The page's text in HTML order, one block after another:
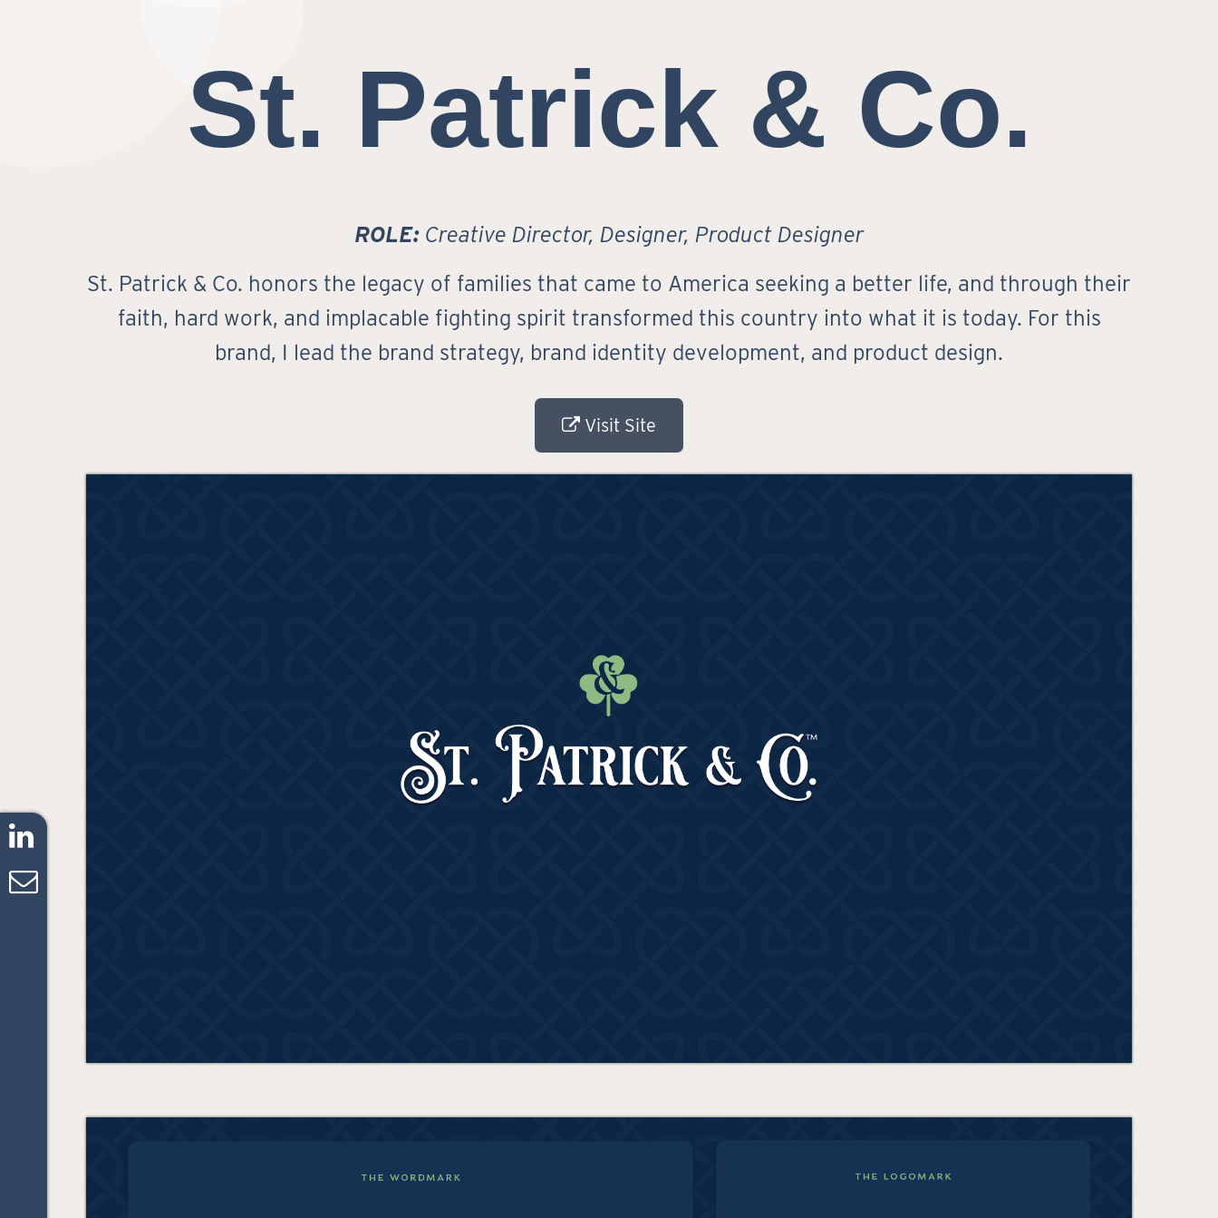
St. Patrick & Co.
ROLE:Creative Director, Designer, Product Designer
St. Patrick & Co. honors the legacy of families that came to America seeking a better life, and through their
faith, hard work, and implacable fighting spirit transformed this country into what it is today. For this
brand, I lead the brand strategy, brand identity development, and product design.
Visit Site